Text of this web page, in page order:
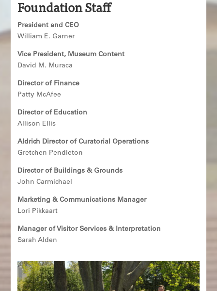
Foundation Staff
President and CEO
William E. Garner
Vice President, Museum Content
David M. Muraca
Director of Finance
Patty McAfee
Director of Education
Allison Ellis
Aldrich Director of Curatorial Operations
Gretchen Pendleton
Director of Buildings & Grounds
John Carmichael
Marketing & Communications Manager
Lori Pikkaart
Manager of Visitor Services & Interpretation
Sarah Alden